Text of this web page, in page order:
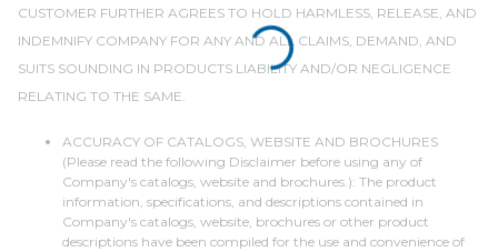
CUSTOMER FURTHER AGREES TO HOLD HARMLESS, RELEASE, AND
INDEMNIFY COMPANY FOR ANY AND ALL CLAIMS, DEMAND, AND
SUITS SOUNDING IN PRODUCTS LIABILITY AND/OR NEGLIGENCE
RELATING TO THE SAME.
ACCURACY OF CATALOGS, WEBSITE AND BROCHURES
(Please read the following Disclaimer before using any of
Company's catalogs, website and brochures.): The product
information, specifications, and descriptions contained in
Company's catalogs, website, brochures or other product
descriptions have been compiled for the use and convenience of